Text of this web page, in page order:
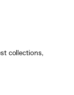
collections,